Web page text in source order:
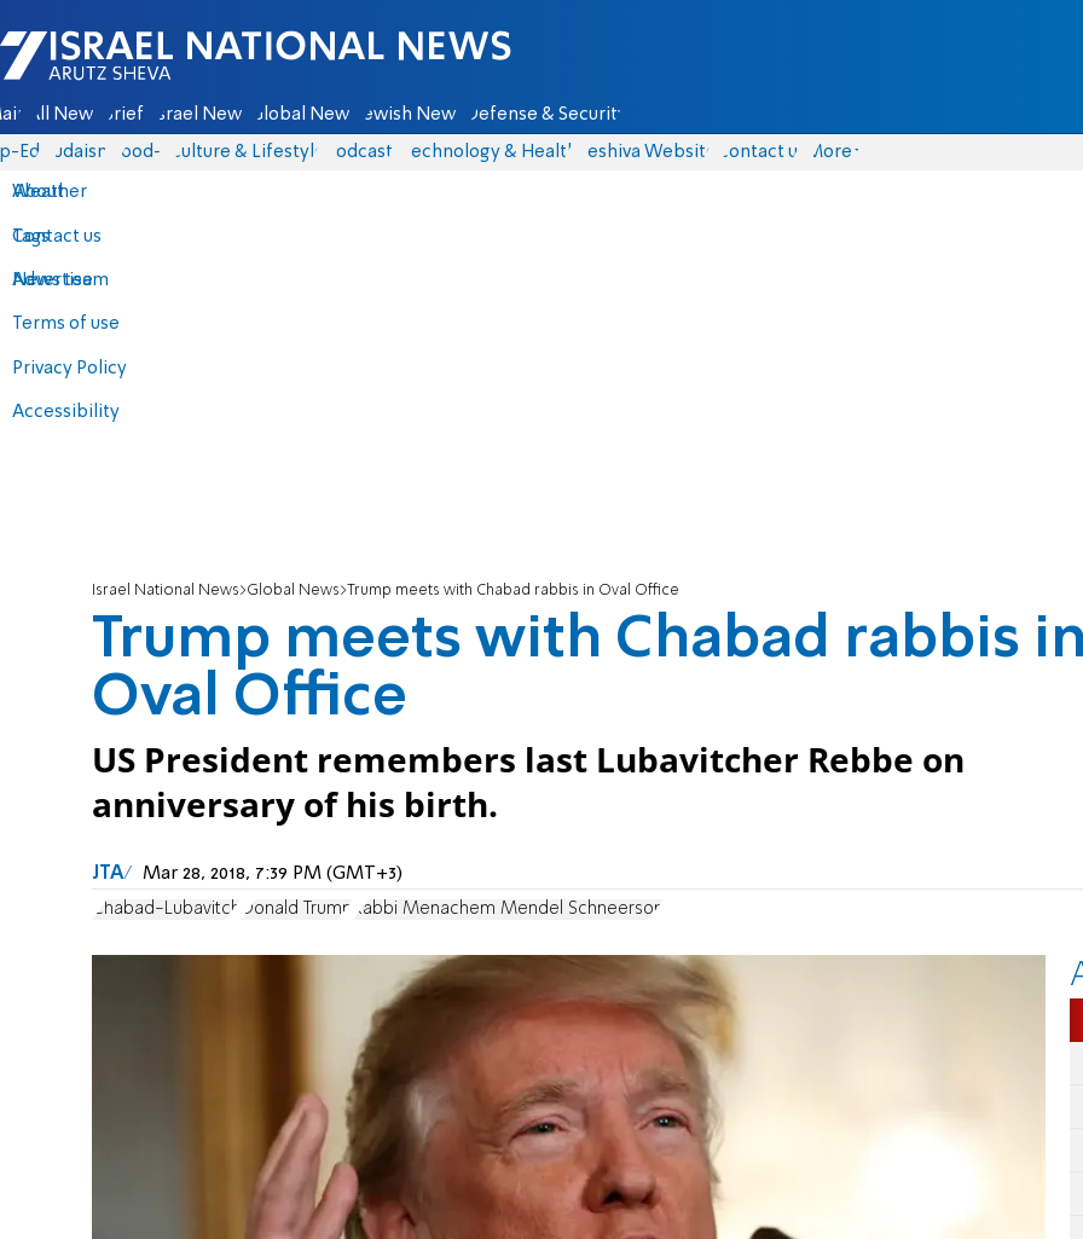
Israel National News - Arutz Sheva
All News Briefs Israel News Global News Jewish News Defense & Security
Eds Judaism food-1 Culture & Lifestyle Podcasts Technology & Health Yeshiva Website Contact us
About
Contact us
Advertise
Terms of use
Privacy Policy
Accessibility
More
Weather
Tags
News team
Israel National News Global News Trump meets with Chabad rabbis in Oval Office
Trump meets with Chabad rabbis in
Oval Office
US President remembers last Lubavitcher Rebbe on
anniversary of his birth.
JTA Mar 28, 2018, 7:39 PM (GMT+3)
Chabad-Lubavitch Donald Trump Rabbi Menachem Mendel Schneerson